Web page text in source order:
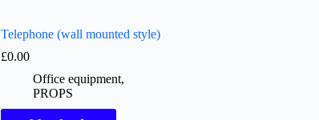
Telephone (wall mounted style)
£0.00
Office equipment,
PROPS